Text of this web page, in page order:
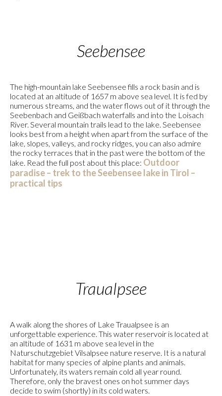
Seebensee
The high-mountain lake Seebensee fills a rock basin and is
located at an altitude of 1657 m above sea level. It is fed by
numerous streams, and the water flows out of it through the
Seebenbach and Geißbach waterfalls and into the Loisach
River. Several mountain trails lead to the lake. Seebensee
looks best from a height when apart from the surface of the
lake, slopes, valleys, and rocky ridges, you can also admire
the rocky terraces that in the past were the bottom of the
lake. Read the full post about this place: Outdoor
paradise – trek to the Seebensee lake in Tirol –
practical tips
Traualpsee
A walk along the shores of Lake Traualpsee is an
unforgettable experience. This water reservoir is located at
an altitude of 1631 m above sea level in the
Naturschutzgebiet Vilsalpsee nature reserve. It is a natural
habitat for many species of alpine plants and animals.
Unfortunately, its waters remain cold all year round.
Therefore, only the bravest ones on hot summer days
decide to swim (shortly) in its cold waters.